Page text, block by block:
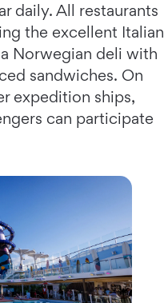
daily. All restaurants
the excellent Italian
a Norwegian deli with
sandwiches. On
expedition ships,
can participate